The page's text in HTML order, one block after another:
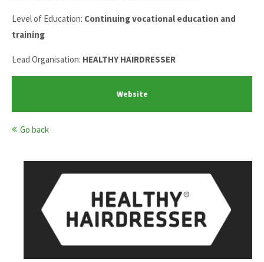
Level of Education: Continuing vocational education and
training
Lead Organisation: HEALTHY HAIRDRESSER
Website
Go back